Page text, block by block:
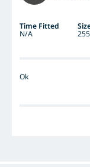
Time Fitted
N/A
Ok